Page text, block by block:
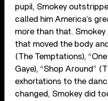
pupil, Smokey
called him America’s
more than that.
that moved the body
(The Temptations),
Gaye), “Shop Around”
exhortations to the
changed, Smokey did